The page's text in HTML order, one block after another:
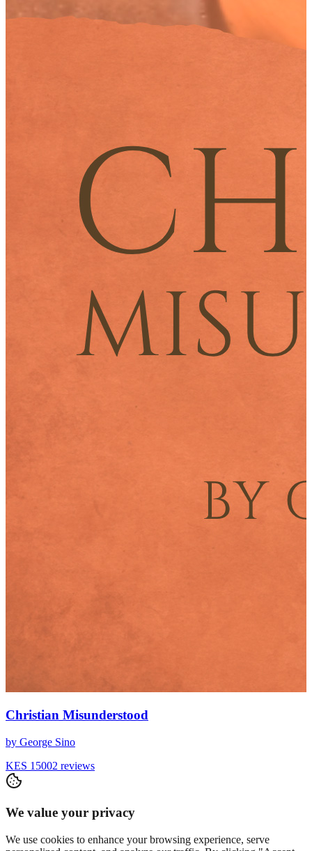
Christian Misunderstood
by George Sino
KES 15002 reviews
We value your privacy
We use cookies to enhance your browsing experience, serve